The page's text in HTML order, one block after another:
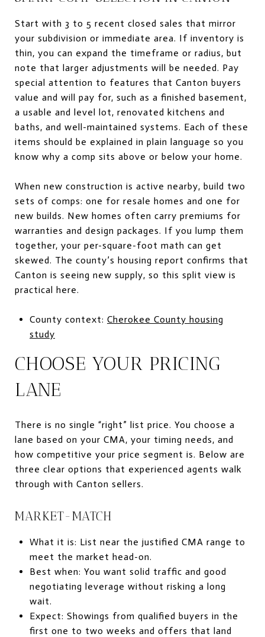
Start with 3 to 5 recent closed sales that mirror
your subdivision or immediate area. If inventory is
thin, you can expand the timeframe or radius, but
note that larger adjustments will be needed. Pay
special attention to features that Canton buyers
value and will pay for, such as a finished basement,
a usable and level lot, renovated kitchens and
baths, and well-maintained systems. Each of these
items should be explained in plain language so you
know why a comp sits above or below your home.
When new construction is active nearby, build two
sets of comps: one for resale homes and one for
new builds. New homes often carry premiums for
warranties and design packages. If you lump them
together, your per-square-foot math can get
skewed. The county’s housing report confirms that
Canton is seeing new supply, so this split view is
practical here.
County context: Cherokee County housing
study
CHOOSE YOUR PRICING
LANE
There is no single “right” list price. You choose a
lane based on your CMA, your timing needs, and
how competitive your price segment is. Below are
three clear options that experienced agents walk
through with Canton sellers.
MARKET-MATCH
What it is: List near the justified CMA range to
meet the market head-on.
Best when: You want solid traffic and good
negotiating leverage without risking a long
wait.
Expect: Showings from qualified buyers in the
first one to two weeks and offers that land